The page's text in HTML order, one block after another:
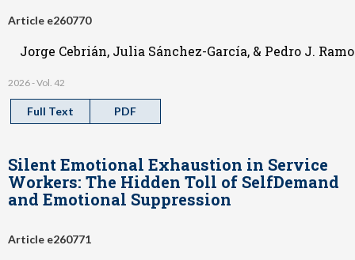
Article e260770
Jorge Cebrián, Julia Sánchez-García, & Pedro J.
2026 - Vol. 42
Full Text PDF
Silent Emotional Exhaustion in Service
Workers: The Hidden Toll of SelfDemand
and Emotional Suppression
Article e260771